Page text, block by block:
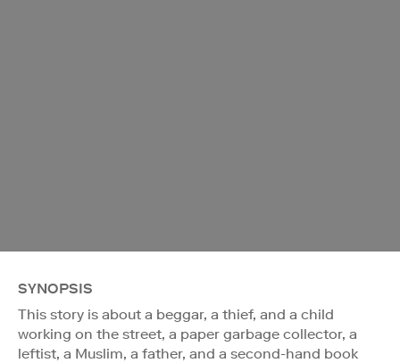
SYNOPSIS
This story is about a beggar, a thief, and a child
working on the street, a paper garbage collector, a
leftist, a Muslim, a father, and a second-hand book